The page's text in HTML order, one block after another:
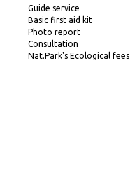
Guide service
Basic first aid kit
Photo report
Consultation
Nat.Park's Ecological fees